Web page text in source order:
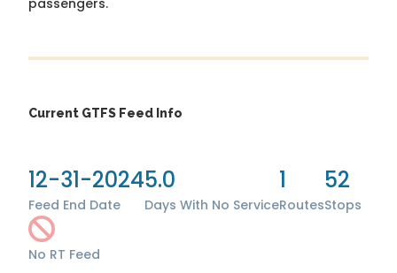
passengers.
Current GTFS Feed Info
12-31-2024
Feed End Date
5.0
Days With No Service
1
Routes
52
Stops
No RT Feed